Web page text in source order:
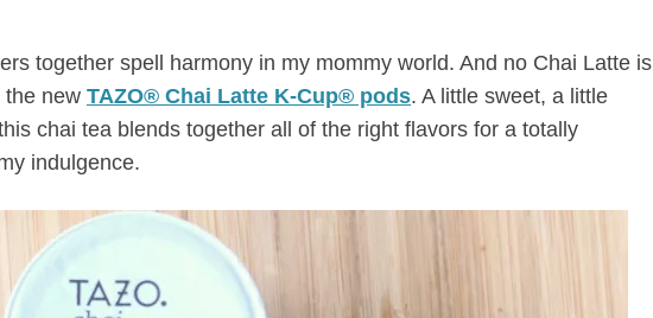
together spell harmony in my mommy world. And no Chai Latte is
the new TAZO® Chai Latte K-Cup® pods. A little sweet, a little
chai tea blends together all of the right flavors for a totally
indulgence.